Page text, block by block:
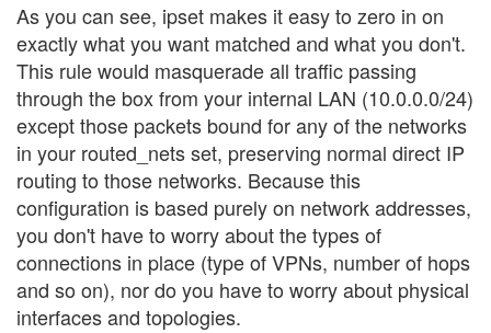
As you can see, ipset makes it easy to zero in on
exactly what you want matched and what you don't.
This rule would masquerade all traffic passing
through the box from your internal LAN (10.0.0.0/24)
except those packets bound for any of the networks
in your routed_nets set, preserving normal direct IP
routing to those networks. Because this
configuration is based purely on network addresses,
you don't have to worry about the types of
connections in place (type of VPNs, number of hops
and so on), nor do you have to worry about physical
interfaces and topologies.